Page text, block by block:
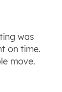
was
on time.
move.